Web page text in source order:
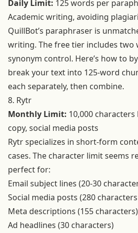
Daily Limit: 125 words per
Academic writing, avoiding
QuillBot’s paraphraser is
writing. The free tier includes two
synonym control. Here’s how to
break your text into 125-word
each separately, then combine.
8. Rytr
Monthly Limit: 10,000 characters
copy, social media posts
Rytr specializes in short-form
cases. The character limit seems
perfect for:
Email subject lines (20-30
Social media posts (280
Meta descriptions (155 characters)
Ad headlines (30 characters)